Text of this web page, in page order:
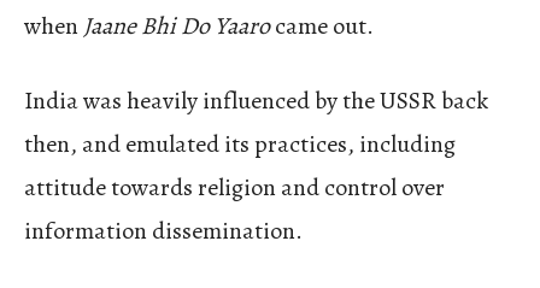
whenJaane Bhi Do Yaarocame out.
India was heavily influenced by the USSR back
then, and emulated its practices, including
attitude towards religion and control over
information dissemination.